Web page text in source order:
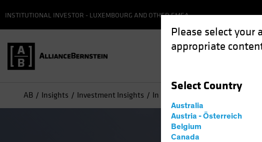
Please select your
appropriate
Select Country
Australia
Austria - Österreich
Belgium
Canada
INSTITUTIONAL INVESTOR - LUXEMBOURG AND OTHER EMEA
AB Insights Investment Insights In Private Credit, Illiquidity Is a